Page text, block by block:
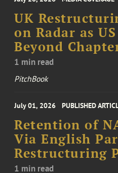
UK
on Radar as
Beyond
1 min read
PitchBook
July 01, 2026 PUBLISHED
Retention of
Via English
Restructuring
1 min read